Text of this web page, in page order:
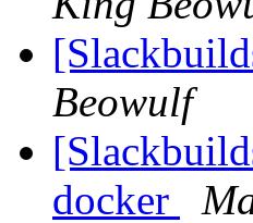
Beowulf
docker